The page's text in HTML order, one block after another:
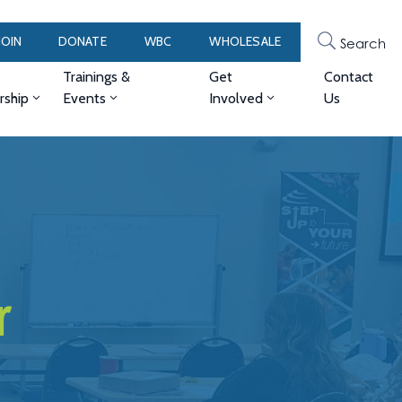
DONATE WBC WHOLESALE Search
Trainings &
Events
Get
Involved
Contact
Us